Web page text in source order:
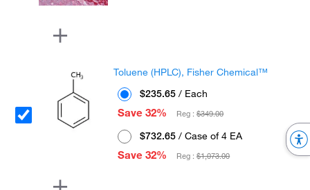
Toluene (HPLC), Fisher Chemical™
$235.65 / Each
Save 32%
Reg :$349.00
$732.65 / Case of 4 EA
Save 32%
Reg :$1,073.00